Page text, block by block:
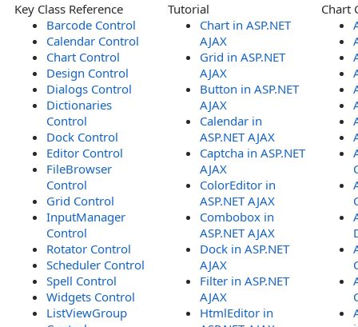
Key Class Reference
Barcode Control
Calendar Control
Chart Control
Design Control
Dialogs Control
Dictionaries
Control
Dock Control
Editor Control
FileBrowser
Control
Grid Control
InputManager
Control
Rotator Control
Scheduler Control
Spell Control
Widgets Control
ListViewGroup
Tutorial
Chart in ASP.NET
AJAX
Grid in ASP.NET
AJAX
Button in ASP.NET
AJAX
Calendar in
ASP.NET AJAX
Captcha in ASP.NET
AJAX
ColorEditor in
ASP.NET AJAX
Combobox in
ASP.NET AJAX
Dock in ASP.NET
AJAX
Filter in ASP.NET
AJAX
HtmlEditor in
Chart